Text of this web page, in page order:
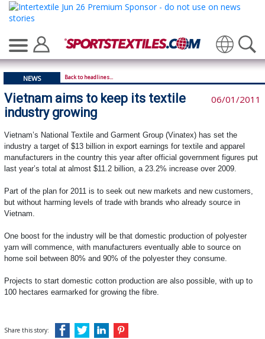
Translate
NEWS Back to headlines...
Vietnam aims to keep its textile
industry growing
06/01/2011
Vietnam’s National Textile and Garment Group (Vinatex) has set the
industry a target of $13 billion in export earnings for textile and apparel
manufacturers in the country this year after official government figures put
last year’s total at almost $11.2 billion, a 23.2% increase over 2009.
Part of the plan for 2011 is to seek out new markets and new customers,
but without harming levels of trade with brands who already source in
Vietnam.
One boost for the industry will be that domestic production of polyester
yarn will commence, with manufacturers eventually able to source on
home soil between 80% and 90% of the polyester they consume.
Projects to start domestic cotton production are also possible, with up to
100 hectares earmarked for growing the fibre.
Share this story: